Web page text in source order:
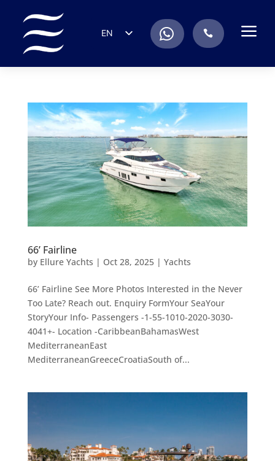
EN
FR
RU
PT
. a
66’ Fairline
by Ellure Yachts | Oct 28, 2025| Yachts
66’ Fairline See More Photos Interested in the Never
Too Late? Reach out. Enquiry FormYour SeaYour
StoryYour Info- Passengers -1-55-1010-2020-3030-
4041+- Location -CaribbeanBahamasWest
MediterraneanEast
MediterraneanGreeceCroatiaSouth of...